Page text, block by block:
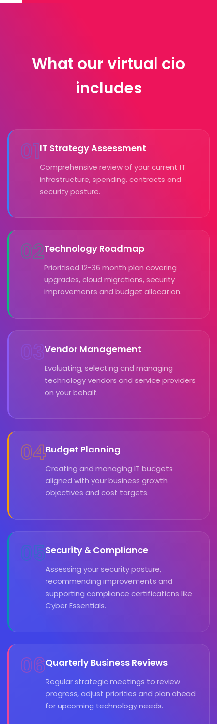
What our virtual cio
includes
01IT Strategy Assessment
Comprehensive review of your current IT
infrastructure, spending, contracts and
security posture.
02Technology Roadmap
Prioritised 12-36 month plan covering
upgrades, cloud migrations, security
improvements and budget allocation.
03Vendor Management
Evaluating, selecting and managing
technology vendors and service providers
on your behalf.
04Budget Planning
Creating and managing IT budgets
aligned with your business growth
objectives and cost targets.
05Security & Compliance
Assessing your security posture,
recommending improvements and
supporting compliance certifications like
Cyber Essentials.
06Quarterly Business Reviews
Regular strategic meetings to review
progress, adjust priorities and plan ahead
for upcoming technology needs.